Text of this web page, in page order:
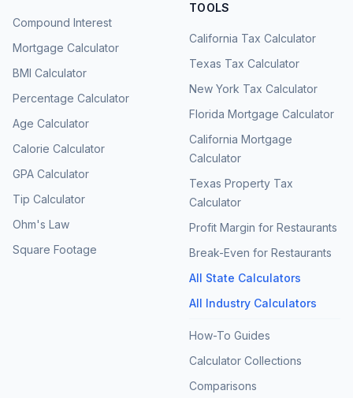
Compound Interest
Mortgage Calculator
BMI Calculator
Percentage Calculator
Age Calculator
Calorie Calculator
GPA Calculator
Tip Calculator
Ohm's Law
Square Footage
TOOLS
California Tax Calculator
Texas Tax Calculator
New York Tax Calculator
Florida Mortgage Calculator
California Mortgage
Calculator
Texas Property Tax
Calculator
Profit Margin for Restaurants
Break-Even for Restaurants
All State Calculators
All Industry Calculators
How-To Guides
Calculator Collections
Comparisons